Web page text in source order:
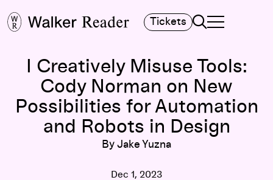
Tickets Search
TOGGLE
MAIN MENU
I Creatively Misuse Tools:
Cody Norman on New
Possibilities for Automation
and Robots in Design
By Jake Yuzna
Dec 1, 2023